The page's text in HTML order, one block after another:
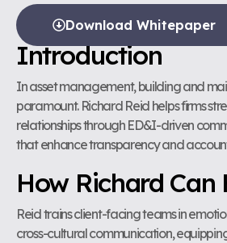
Download Whitepaper
Introduction
In asset management, building and
paramount. Richard Reid helps firms
relationships through ED&I-driven
that enhance transparency and
How Richard Can
Reid trains client-facing teams in
cross-cultural communication,